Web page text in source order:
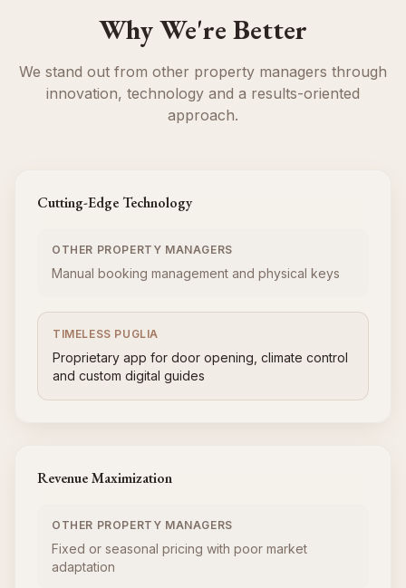
Why We're Better
We stand out from other property managers through
innovation, technology and a results-oriented
approach.
Cutting-Edge Technology
OTHER PROPERTY MANAGERS
Manual booking management and physical keys
TIMELESS PUGLIA
Proprietary app for door opening, climate control
and custom digital guides
Revenue Maximization
OTHER PROPERTY MANAGERS
Fixed or seasonal pricing with poor market
adaptation